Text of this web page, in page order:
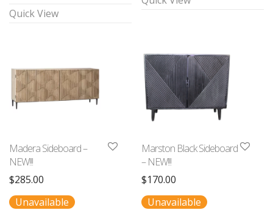
Quick View
Madera Sideboard –
NEW!!!
$285.00
Unavailable
Marston Black Sideboard
– NEW!!!
$170.00
Unavailable